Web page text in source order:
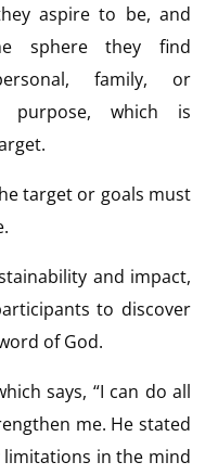
aspire to be, and
sphere they find
family, or
purpose, which is
target or goals must
and impact,
to discover
of God.
says, “I can do all
me. He stated
in the mind